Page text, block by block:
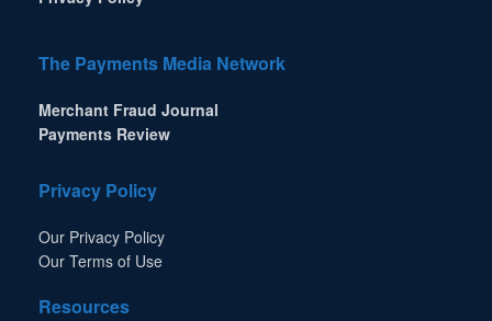
The Payments Media Network
Merchant Fraud Journal
Payments Review
Privacy Policy
Our Privacy Policy
Our Terms of Use
Resources